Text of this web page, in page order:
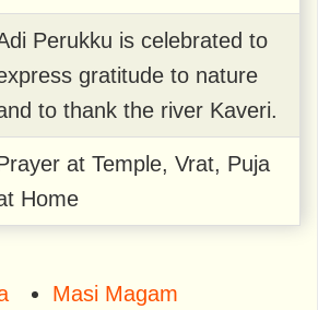
Perukku is celebrated to
gratitude to nature
to thank the river Kaveri.
at Temple, Vrat, Puja
Home
Masi Magam